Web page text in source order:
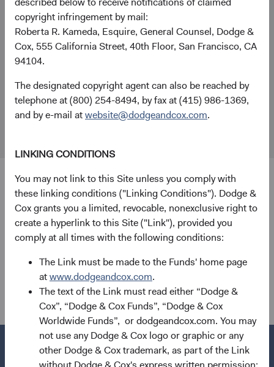
copyright infringement by mail:
Roberta R. Kameda, Esquire, General Counsel, Dodge &
Cox, 555 California Street, 40th Floor, San Francisco, CA
94104.
The designated copyright agent can also be reached by
telephone at (800) 254-8494, by fax at (415) 986-1369,
and by e-mail atwebsite@dodgeandcox.com.
LINKING CONDITIONS
You may not link to this Site unless you comply with
these linking conditions ("Linking Conditions"). Dodge &
Cox grants you a limited, revocable, nonexclusive right to
create a hyperlink to this Site ("Link"), provided you
comply at all times with the following conditions:
The Link must be made to the Funds' home page
atwww.dodgeandcox.com.
The text of the Link must read either “Dodge &
Cox”, “Dodge & Cox Funds”, “Dodge & Cox
Worldwide Funds”, or dodgeandcox.com. You may
not use any Dodge & Cox logo or graphic or any
other Dodge & Cox trademark, as part of the Link
+44 (0)203 642 3370 (London)
London Office
Dodge & Cox Worldwide Investments Ltd.
48 Pall Mall, St. James's
SW1Y 5JG
Fund Holidays
Disclosure
Dodge & Cox Worldwide Investments Ltd. is registered in
England and Wales with company number 7019186.
the Financial Conduct Authority with reference number
507503.